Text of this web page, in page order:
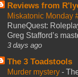
Reviews from
Miskatonic Monday
RuneQuest:
Greg Stafford’s
3 days ago
The 3 Toadstools
Murder mystery -